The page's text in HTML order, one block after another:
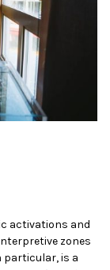
activations and
zones
particular, is a